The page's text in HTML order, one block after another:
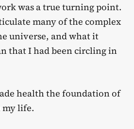
was a true turning point.
many of the complex
universe, and what it
that I had been circling in
health the foundation of
life.